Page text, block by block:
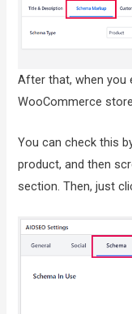
After that, when you
WooCommerce
You can check this
product, and then
section. Then, just